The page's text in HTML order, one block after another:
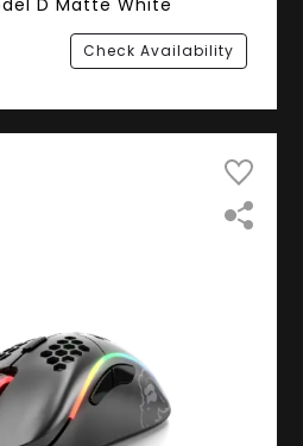
D Matte White
Check Availability